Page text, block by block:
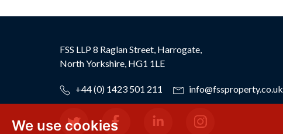
We use cookies
FSS LLP8 Raglan Street, Harrogate,
North Yorkshire, HG1 1LE
+44 (0) 1423 501 211 info@fssproperty.co.uk